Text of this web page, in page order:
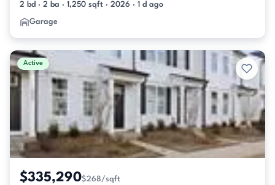
2 bd · 2 ba · 1,250 sqft · 2026 · 1 d ago
Garage
Active
$335,290$268/sqft